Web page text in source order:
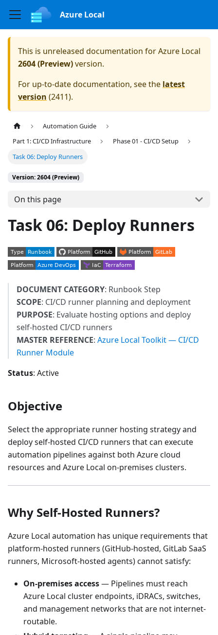
Azure Local
This is unreleased documentation forAzure Local
2604 (Preview)version.
For up-to-date documentation, see the latest
version (2411).
Automation Guide
Part 1: CI/CD Infrastructure
Phase 01 - CI/CD Setup
Task 06: Deploy Runners
Version: 2604 (Preview)
On this page
Task 06: Deploy Runners
DOCUMENT CATEGORY: Runbook Step
SCOPE: CI/CD runner planning and deployment
PURPOSE: Evaluate hosting options and deploy
self-hosted CI/CD runners
MASTER REFERENCE: Azure Local Toolkit — CI/CD
Runner Module
Status: Active
Objective
Select the appropriate runner hosting strategy and
deploy self-hosted CI/CD runners that can execute
automation pipelines against both Azure cloud
resources and Azure Local on-premises clusters.
Why Self-Hosted Runners?
Azure Local automation has unique requirements that
platform-hosted runners (GitHub-hosted, GitLab SaaS
runners, Microsoft-hosted agents) cannot satisfy:
On-premises access— Pipelines must reach
Azure Local cluster endpoints, iDRACs, switches,
and management networks that are not internet-
routable.